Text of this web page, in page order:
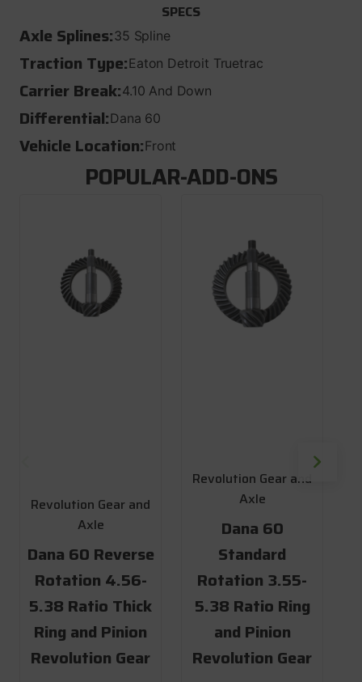
SPECS
Axle Splines:35 Spline
Traction Type:Eaton Detroit Truetrac
Carrier Break:4.10 And Down
Differential:Dana 60
Vehicle Location:Front
POPULAR-ADD-ONS
Revolution Gear and
Axle
Dana 60 Reverse
Rotation 4.56-
5.38 Ratio Thick
Ring and Pinion
Revolution Gear
Revolution Gear and
Axle
Dana 60
Standard
Rotation 3.55-
5.38 Ratio Ring
and Pinion
Revolution Gear